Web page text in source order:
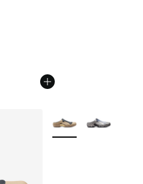
More Colors Available